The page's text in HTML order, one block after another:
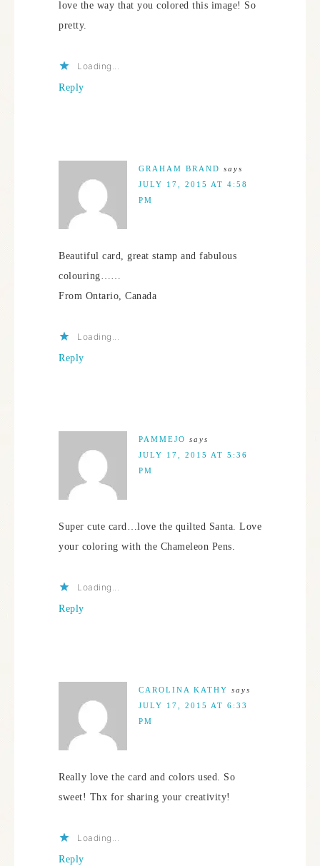
love the way that you colored this image! So
pretty.
Loading...
Reply
GRAHAM BRAND says
JULY 17, 2015 AT 4:58
PM
Beautiful card, great stamp and fabulous
colouring……
From Ontario, Canada
Loading...
Reply
PAMMEJO says
JULY 17, 2015 AT 5:36
PM
Super cute card…love the quilted Santa. Love
your coloring with the Chameleon Pens.
Loading...
Reply
CAROLINA KATHY says
JULY 17, 2015 AT 6:33
PM
Really love the card and colors used. So
sweet! Thx for sharing your creativity!
Loading...
Reply